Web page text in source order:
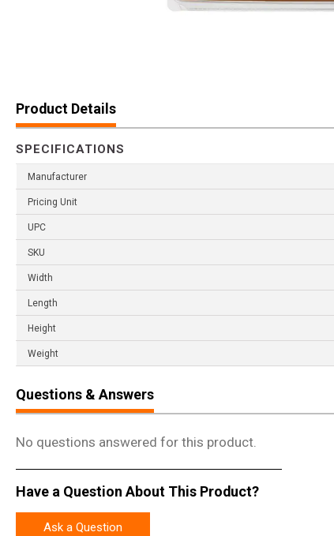
Product Details
SPECIFICATIONS
Manufacturer
Pricing Unit
UPC
SKU
Width
Length
Height
Weight
Questions & Answers
No questions answered for this product.
Have a Question About This Product?
Ask a Question